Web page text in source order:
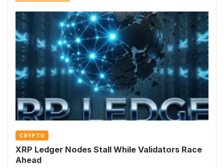
CRYPTO
XRP Ledger Nodes Stall While Validators Race
Ahead